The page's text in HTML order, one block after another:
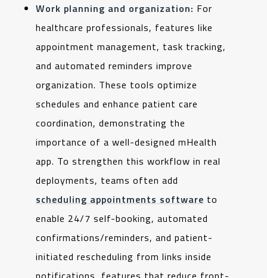
Work planning and organization: For
healthcare professionals, features like
appointment management, task tracking,
and automated reminders improve
organization. These tools optimize
schedules and enhance patient care
coordination, demonstrating the
importance of a well-designed mHealth
app. To strengthen this workflow in real
deployments, teams often add
scheduling appointments software to
enable 24/7 self-booking, automated
confirmations/reminders, and patient-
initiated rescheduling from links inside